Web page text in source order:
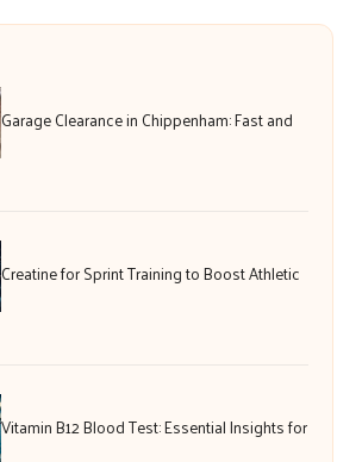
Garage Clearance in Chippenham: Fast and
Creatine for Sprint Training to Boost Athletic
Vitamin B12 Blood Test: Essential Insights for